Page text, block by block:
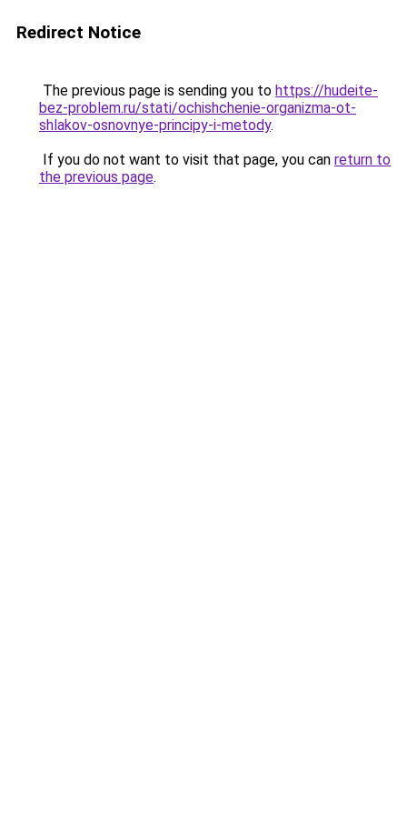
Redirect Notice
The previous page is sending you to https://hudeite-
bez-problem.ru/stati/ochishchenie-organizma-ot-
shlakov-osnovnye-principy-i-metody.
If you do not want to visit that page, you can return to
the previous page.